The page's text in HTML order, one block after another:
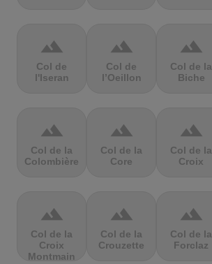
terrain
Col de
l'Iseran
terrain
Col de
l’Oeillon
terrain
Col de la
Biche
terrain
Col de la
Colombière
terrain
Col de la
Core
terrain
Col de la
Croix
terrain
Col de la
Croix
Montmain
terrain
Col de la
Crouzette
terrain
Col de la
Forclaz